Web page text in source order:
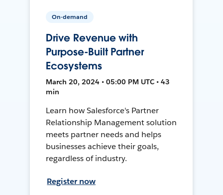
On-demand
Drive Revenue with
Purpose-Built Partner
Ecosystems
March 20, 2024 • 05:00 PM UTC • 43
min
Learn how Salesforce's Partner
Relationship Management solution
meets partner needs and helps
businesses achieve their goals,
regardless of industry.
Register now